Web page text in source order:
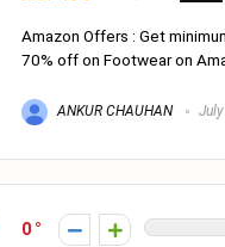
Amazon Offers : Get
70% off on Footwear on
ANKUR CHAUHAN
0